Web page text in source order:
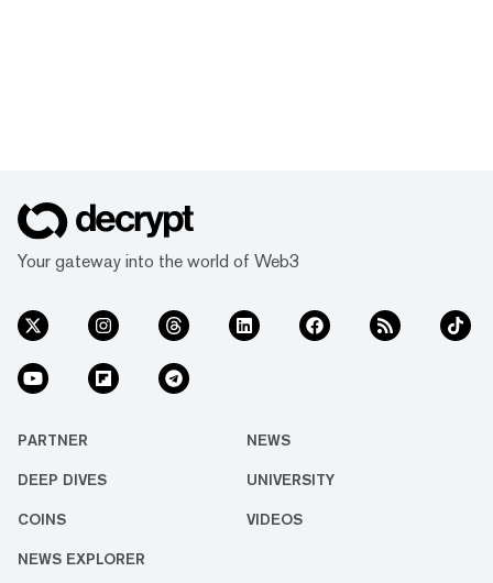
Your gateway into the world of Web3
PARTNER NEWS
DEEP DIVES UNIVERSITY
COINS VIDEOS
NEWS EXPLORER